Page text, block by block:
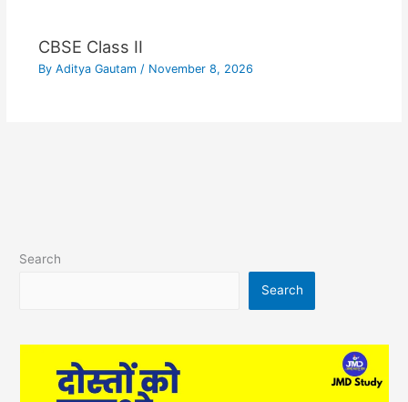
CBSE Class II
By Aditya Gautam / November 8, 2026
Search
Search